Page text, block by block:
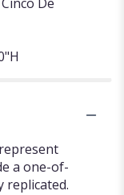
a one-of-
replicated.